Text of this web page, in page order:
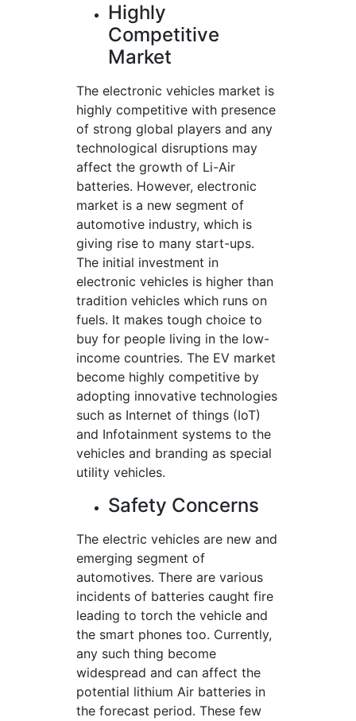
Highly
Competitive
Market
The electronic vehicles market is
highly competitive with presence
of strong global players and any
technological disruptions may
affect the growth of Li-Air
batteries. However, electronic
market is a new segment of
automotive industry, which is
giving rise to many start-ups.
The initial investment in
electronic vehicles is higher than
tradition vehicles which runs on
fuels. It makes tough choice to
buy for people living in the low-
income countries. The EV market
become highly competitive by
adopting innovative technologies
such as Internet of things (IoT)
and Infotainment systems to the
vehicles and branding as special
utility vehicles.
Safety Concerns
The electric vehicles are new and
emerging segment of
automotives. There are various
incidents of batteries caught fire
leading to torch the vehicle and
the smart phones too. Currently,
any such thing become
widespread and can affect the
potential lithium Air batteries in
the forecast period. These few